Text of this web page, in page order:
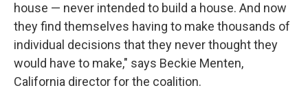
house — never intended to build a house. And now
they find themselves having to make thousands of
individual decisions that they never thought they
would have to make," says Beckie Menten,
California director for the coalition.